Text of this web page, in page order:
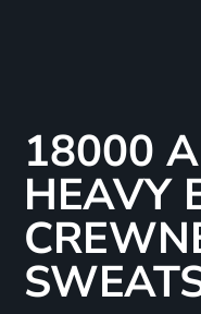
18000
HEAVY